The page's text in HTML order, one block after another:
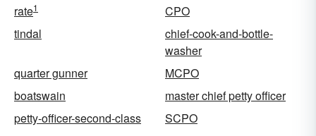
rate1
CPO
tindal
chief-cook-and-bottle-
washer
quarter gunner
MCPO
boatswain
master chief petty officer
petty-officer-second-class
SCPO